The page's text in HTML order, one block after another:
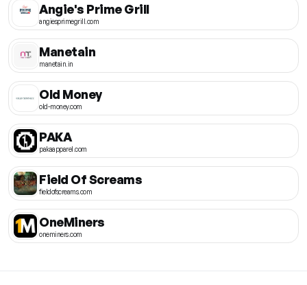
Angie's Prime Grill
angiesprimegrill.com
Manetain
manetain.in
Old Money
old-money.com
PAKA
pakaapparel.com
Field Of Screams
fieldofscreams.com
OneMiners
oneminers.com